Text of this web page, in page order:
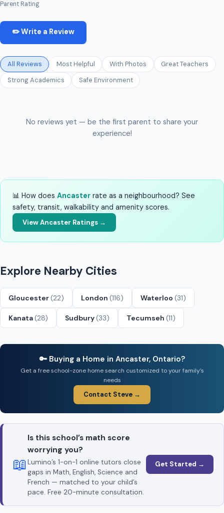
Parent Rating
✏️ Write a Review
All Reviews Most Helpful With Photos
Great Teachers
Strong Academics
Safe Environment
No reviews yet — be the first parent to share your
experience!
📊 How does Ancaster rate as a neighbourhood? See
safety, transit, walkability and amenity scores.
View Ancaster Ratings →
Explore Nearby Cities
Gloucester(22) London (116) Waterloo (31)
Kanata(28) Sudbury(33) Tecumseh (11)
🔑 Buying a Home in Ancaster, Ontario?
Get a free school-zone home search customized to your family’s
needs
Contact Steve →
📖
Is this school’s math score
worrying you?
Lumino’s 1-on-1 online tutors close
gaps in Math, English, Science and
French — matched to your child’s
pace. Free 20-minute consultation.
Get Started →